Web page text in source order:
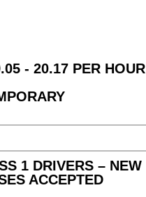
- 20.17 PER HOUR
1 DRIVERS – NEW
ACCEPTED